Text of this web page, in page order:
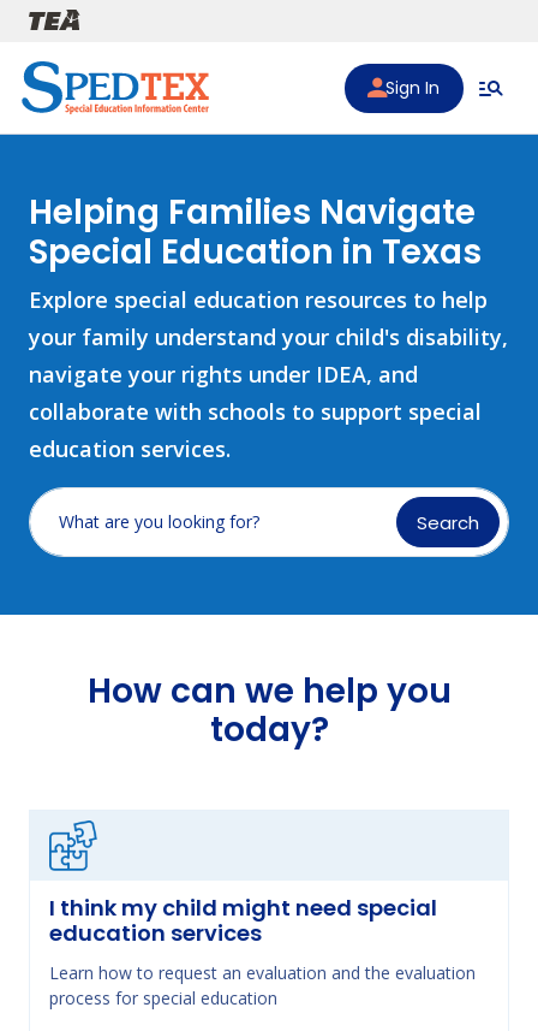
Skip to main content
Sign In
Helping Families Navigate
Special Education in Texas
Explore special education resources to help
your family understand your child's disability,
navigate your rights under IDEA, and
collaborate with schools to support special
education services.
What are you looking for? Search
How can we help you
today?
I think my child might need special
education services
Learn how to request an evaluation and the evaluation
process for special education